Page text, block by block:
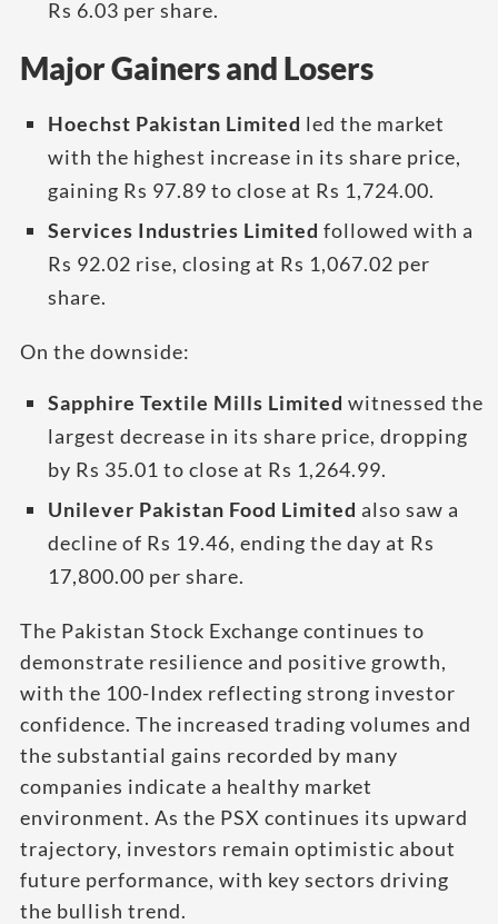
Rs 6.03 per share.
Major Gainers and Losers
Hoechst Pakistan Limited led the market
with the highest increase in its share price,
gaining Rs 97.89 to close at Rs 1,724.00.
Services Industries Limited followed with a
Rs 92.02 rise, closing at Rs 1,067.02 per
share.
On the downside:
Sapphire Textile Mills Limited witnessed the
largest decrease in its share price, dropping
by Rs 35.01 to close at Rs 1,264.99.
Unilever Pakistan Food Limited also saw a
decline of Rs 19.46, ending the day at Rs
17,800.00 per share.
The Pakistan Stock Exchange continues to
demonstrate resilience and positive growth,
with the 100-Index reflecting strong investor
confidence. The increased trading volumes and
the substantial gains recorded by many
companies indicate a healthy market
environment. As the PSX continues its upward
trajectory, investors remain optimistic about
future performance, with key sectors driving
the bullish trend.